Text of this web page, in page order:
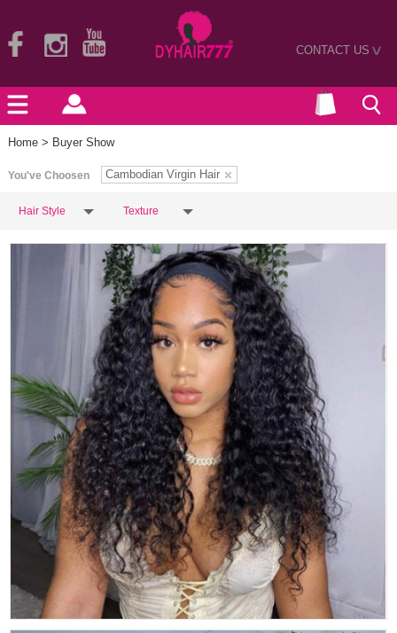
CONTACT US>
Home > Buyer Show
You've Choosen Cambodian Virgin Hair
Hair Style Texture